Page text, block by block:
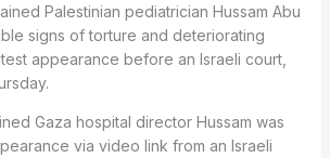
Palestinian pediatrician Hussam Abu
signs of torture and deteriorating
appearance before an Israeli court,
Gaza hospital director Hussam was
via video link from an Israeli